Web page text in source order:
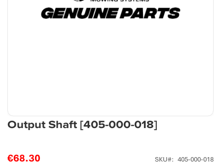
Output Shaft [405-000-018]
€68.30 SKU 405-000-018
Skip
to
of